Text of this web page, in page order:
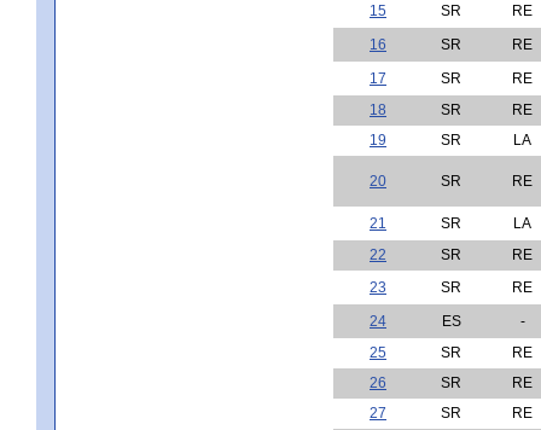
15
SR
RE
16
SR
RE
17
SR
RE
18
SR
RE
19
SR LA
20 SR RE
21 SR
LA
22
SR
RE
23
SR
RE
24
ES
-
25
SR
RE
26
SR
RE
27
SR
RE